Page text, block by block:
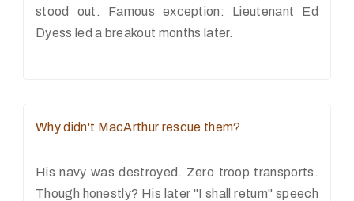
stood out. Famous exception: Lieutenant Ed
Dyess led a breakout months later.
Why didn't MacArthur rescue them?
His navy was destroyed. Zero troop transports.
Though honestly? His later "I shall return" speech